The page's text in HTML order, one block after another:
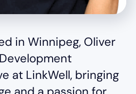
in Winnipeg, Oliver
at LinkWell, bringing